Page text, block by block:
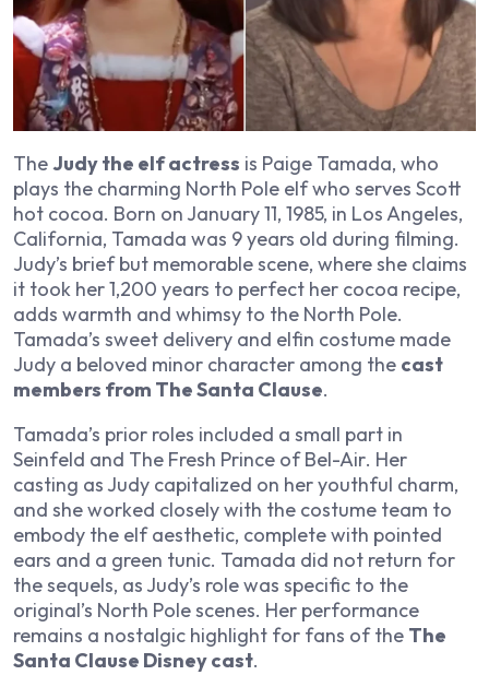
TheJudy the elf actress is Paige Tamada, who
plays the charming North Pole elf who serves Scott
hot cocoa. Born on January 11, 1985, in Los Angeles,
California, Tamada was 9 years old during filming.
Judy’s brief but memorable scene, where she claims
it took her 1,200 years to perfect her cocoa recipe,
adds warmth and whimsy to the North Pole.
Tamada’s sweet delivery and elfin costume made
Judy a beloved minor character among the cast
members from The Santa Clause.
Tamada’s prior roles included a small part in
Seinfeld and The Fresh Prince of Bel-Air. Her
casting as Judy capitalized on her youthful charm,
and she worked closely with the costume team to
embody the elf aesthetic, complete with pointed
ears and a green tunic. Tamada did not return for
the sequels, as Judy’s role was specific to the
original’s North Pole scenes. Her performance
remains a nostalgic highlight for fans of the The
Santa Clause Disney cast.